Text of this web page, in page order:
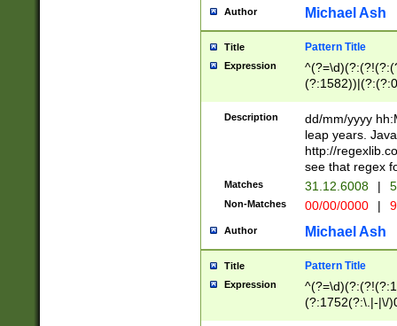
[01]\d|2[0-
Author Michael Ash
Title Pattern Title
Expression
(31(?!(?:\.|-|\/
(?:\.|-|\/
8]|1\d|0?[1-
[0-
[0-
Description
dd/mm/yyyy
leap years.
http://
see that regex
Matches 31.12.6008 |
Non-Matches 00/00/0000 |
Author Michael Ash
Title Pattern Title
Expression
(?:1752(?:\.|-|\/